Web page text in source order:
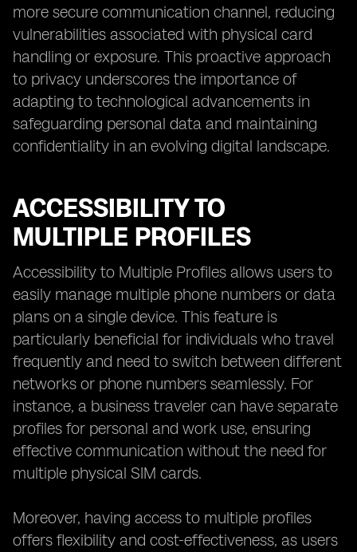
more secure communication channel, reducing
vulnerabilities associated with physical card
handling or exposure. This proactive approach
to privacy underscores the importance of
adapting to technological advancements in
safeguarding personal data and maintaining
confidentiality in an evolving digital landscape.
ACCESSIBILITY TO
MULTIPLE PROFILES
Accessibility to Multiple Profiles allows users to
easily manage multiple phone numbers or data
plans on a single device. This feature is
particularly beneficial for individuals who travel
frequently and need to switch between different
networks or phone numbers seamlessly. For
instance, a business traveler can have separate
profiles for personal and work use, ensuring
effective communication without the need for
multiple physical SIM cards.
Moreover, having access to multiple profiles
offers flexibility and cost-effectiveness, as users